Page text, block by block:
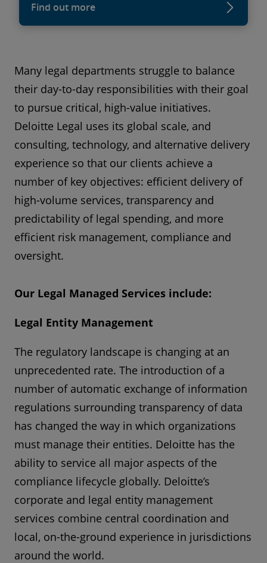
Find out more
Many legal departments struggle to balance
their day-to-day responsibilities with their goal
to pursue critical, high-value initiatives.
Deloitte Legal uses its global scale, and
consulting, technology, and alternative delivery
experience so that our clients achieve a
number of key objectives: efficient delivery of
high-volume services, transparency and
predictability of legal spending, and more
efficient risk management, compliance and
oversight.
Our Legal Managed Services include:
Legal Entity Management
The regulatory landscape is changing at an
unprecedented rate. The introduction of a
number of automatic exchange of information
regulations surrounding transparency of data
has changed the way in which organizations
must manage their entities. Deloitte has the
ability to service all major aspects of the
compliance lifecycle globally. Deloitte’s
corporate and legal entity management
services combine central coordination and
local, on-the-ground experience in jurisdictions
around the world.